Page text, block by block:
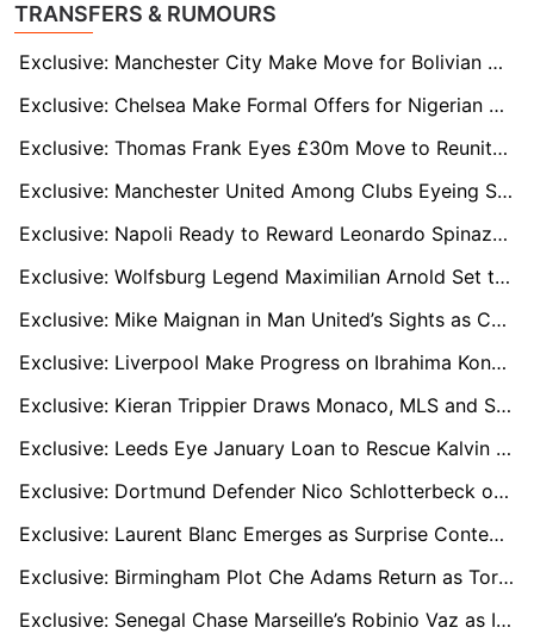
TRANSFERS & RUMOURS
Exclusive: Manchester City Make Move for Bolivian Wonderkid Moises Paniagua
Exclusive: Chelsea Make Formal Offers for Nigerian U20 Duo Abduljelil Kamaldeen and Tahir Maigana
Exclusive: Thomas Frank Eyes £30m Move to Reunite with Brentford Star Yehor Yarmolyuk
Exclusive: Manchester United Among Clubs Eyeing Shakhtar Star Marlon Gomes in €30m Deal
Exclusive: Napoli Ready to Reward Leonardo Spinazzola with New Deal as Antonio Conte Relies on Versatile Star
Exclusive: Wolfsburg Legend Maximilian Arnold Set to Sign New Two-Year Deal
Exclusive: Mike Maignan in Man United’s Sights as Chelsea Face Transfer Battle for Milan Shot-Stopper
Exclusive: Liverpool Make Progress on Ibrahima Konaté Contract Talks Despite Bayern Munich Interest
Exclusive: Kieran Trippier Draws Monaco, MLS and Saudi Interest as Contract Talks Loom
Exclusive: Leeds Eye January Loan to Rescue Kalvin Phillips from Manchester City Nightmare
Exclusive: Dortmund Defender Nico Schlotterbeck on Liverpool’s Radar Amid Marc Guehi Uncertainty
Exclusive: Laurent Blanc Emerges as Surprise Contender for Manchester United Manager Role
Exclusive: Birmingham Plot Che Adams Return as Torino Striker Faces Bench Struggles
Exclusive: Senegal Chase Marseille’s Robinio Vaz as Ivory Coast Line Up Strasbourg Duo